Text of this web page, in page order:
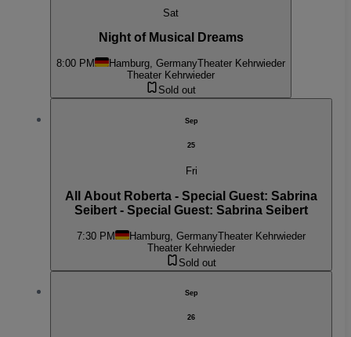
Sat
Night of Musical Dreams
8:00 PM Hamburg, GermanyTheater Kehrwieder
Theater Kehrwieder
Sold out
Sep
25
Fri
All About Roberta - Special Guest: Sabrina
Seibert - Special Guest: Sabrina Seibert
7:30 PM Hamburg, GermanyTheater Kehrwieder
Theater Kehrwieder
Sold out
Sep
26